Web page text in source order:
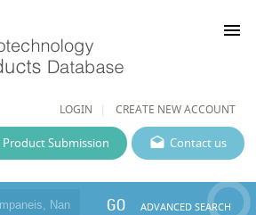
LOGIN CREATE NEW ACCOUNT
menu
Contact us
Product Submission
GO ADVANCED SEARCH